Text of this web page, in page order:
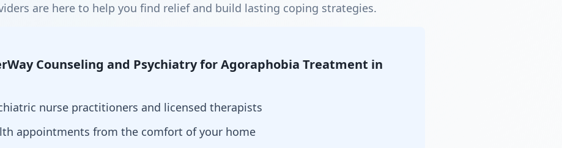
are here to help you find relief and build lasting coping strategies.
Counseling and Psychiatry for Agoraphobia Treatment in
nurse practitioners and licensed therapists
appointments from the comfort of your home